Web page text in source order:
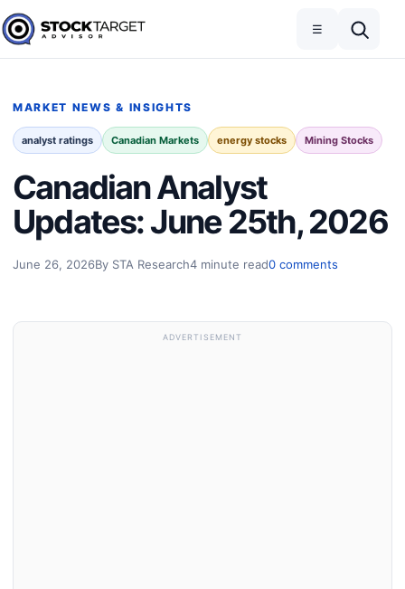
Skip to content
Stock Target Advisor
☰
MARKET NEWS & INSIGHTS
analyst ratings Canadian Markets energy stocks Mining Stocks
Canadian Analyst
Updates: June 25th, 2026
June 26, 2026By STA Research4 minute read0 comments
ADVERTISEMENT